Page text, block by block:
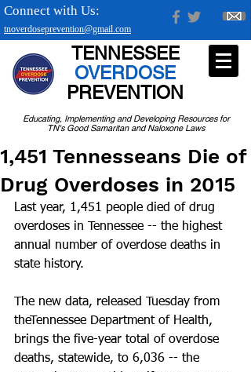
tnoverdoseprevention@gmail.com
Connect with Us:
Educating, Implementing and Developing Resources for
TN's Good Samaritan and Naloxone Laws
TENNESSEE
OVERDOSE
PREVENTION
1,451 Tennesseans Die of
Drug Overdoses in 2015
Last year, 1,451 people died of drug
overdoses in Tennessee -- the highest
annual number of overdose deaths in
state history.
The new data, released Tuesday from
theTennessee Department of Health,
brings the five-year total of overdose
deaths, statewide, to 6,036 -- the